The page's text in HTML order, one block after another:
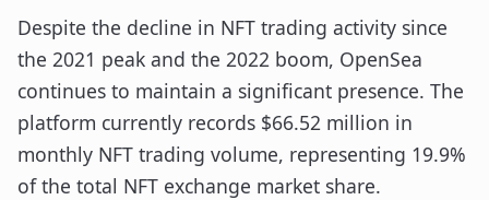
Despite the decline in NFT trading activity since
the 2021 peak and the 2022 boom, OpenSea
continues to maintain a significant presence. The
platform currently records $66.52 million in
monthly NFT trading volume, representing 19.9%
of the total NFT exchange market share.